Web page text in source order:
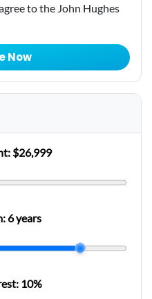
to the John Hughes
Now
$26,999
6 years
10%